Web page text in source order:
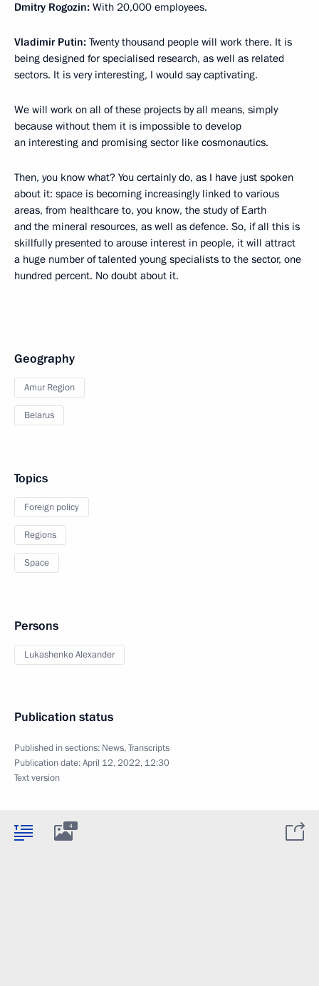
Dmitry Rogozin: With 20,000 employees.
Vladimir Putin: Twenty thousand people will work there. It is
being designed for specialised research, as well as related
sectors. It is very interesting, I would say captivating.
We will work on all of these projects by all means, simply
because without them it is impossible to develop
an interesting and promising sector like cosmonautics.
Then, you know what? You certainly do, as I have just spoken
about it: space is becoming increasingly linked to various
areas, from healthcare to, you know, the study of Earth
and the mineral resources, as well as defence. So, if all this is
skillfully presented to arouse interest in people, it will attract
a huge number of talented young specialists to the sector, one
hundred percent. No doubt about it.
Geography
Amur Region
Belarus
Topics
Foreign policy
Regions
Space
Persons
Lukashenko Alexander
Publication status
Published in sections: News,Transcripts
Publication date:April 12, 2022, 12:30
Text version
4